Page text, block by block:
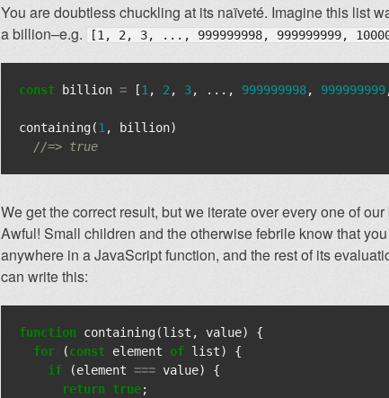
You are doubtless chuckling at its naïveté. Imagine this list
a billion–e.g.
[1, 2, 3, ..., 999999998, 999999999,
const billion = [1 , 2 , 3, ..., 999999998, 999999999
containing(1 , billion)
//=> true
We get the correct result, but we iterate over every one of
Awful! Small children and the otherwise febrile know that
anywhere in a JavaScript function, and the rest of its
can write this:
function containing(list , value)
{
for
(const element of list)
{
if
(element === value)
{
return true;